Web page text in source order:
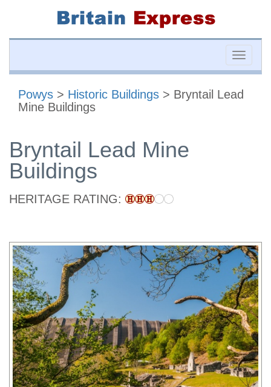
Toggle
Powys > Historic Buildings > Bryntail Lead
Mine Buildings
Bryntail Lead Mine
Buildings
HERITAGE RATING: